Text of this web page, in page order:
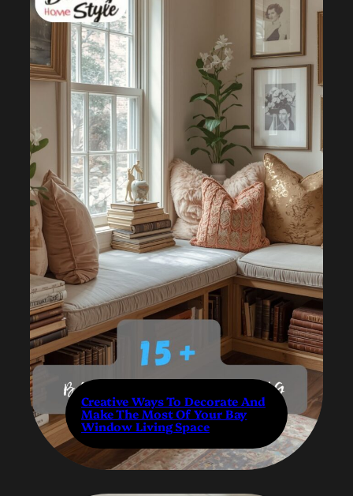
Creative Ways To Decorate And
Make The Most Of Your Bay
Window Living Space